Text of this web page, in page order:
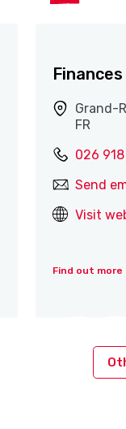
Finances
Grand-
FR
026 918
Send
Visit
Find out more